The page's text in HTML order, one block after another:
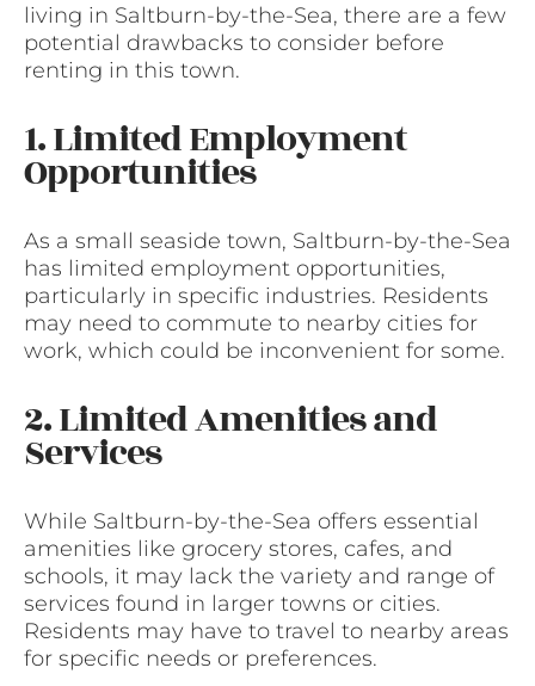
living in Saltburn-by-the-Sea, there are a few
potential drawbacks to consider before
renting in this town.
1. Limited Employment
Opportunities
As a small seaside town, Saltburn-by-the-Sea
has limited employment opportunities,
particularly in specific industries. Residents
may need to commute to nearby cities for
work, which could be inconvenient for some.
2. Limited Amenities and
Services
While Saltburn-by-the-Sea offers essential
amenities like grocery stores, cafes, and
schools, it may lack the variety and range of
services found in larger towns or cities.
Residents may have to travel to nearby areas
for specific needs or preferences.